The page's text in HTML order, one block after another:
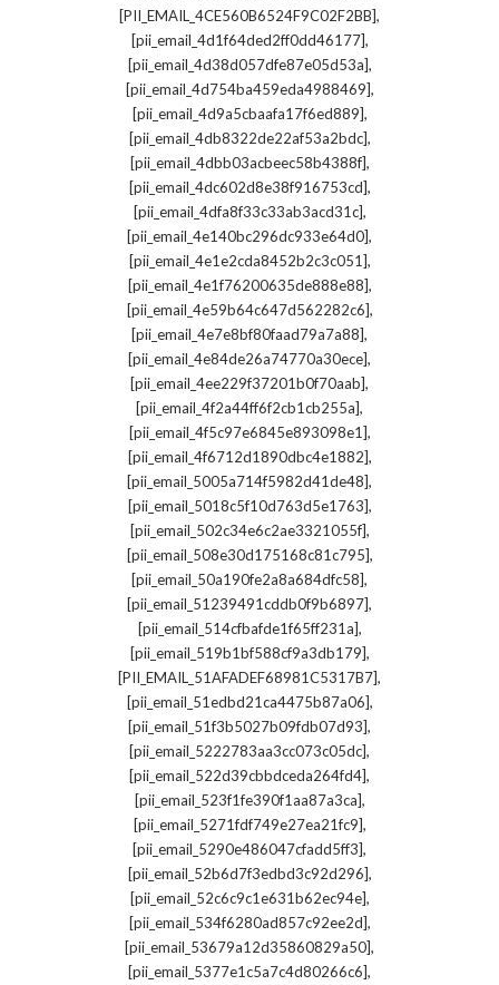
[PII_EMAIL_4CE560B6524F9C02F2BB],
[pii_email_4d1f64ded2ff0dd46177],
[pii_email_4d38d057dfe87e05d53a],
[pii_email_4d754ba459eda4988469],
[pii_email_4d9a5cbaafa17f6ed889],
[pii_email_4db8322de22af53a2bdc],
[pii_email_4dbb03acbeec58b4388f],
[pii_email_4dc602d8e38f916753cd],
[pii_email_4dfa8f33c33ab3acd31c],
[pii_email_4e140bc296dc933e64d0],
[pii_email_4e1e2cda8452b2c3c051],
[pii_email_4e1f76200635de888e88],
[pii_email_4e59b64c647d562282c6],
[pii_email_4e7e8bf80faad79a7a88],
[pii_email_4e84de26a74770a30ece],
[pii_email_4ee229f37201b0f70aab],
[pii_email_4f2a44ff6f2cb1cb255a],
[pii_email_4f5c97e6845e893098e1],
[pii_email_4f6712d1890dbc4e1882],
[pii_email_5005a714f5982d41de48],
[pii_email_5018c5f10d763d5e1763],
[pii_email_502c34e6c2ae3321055f],
[pii_email_508e30d175168c81c795],
[pii_email_50a190fe2a8a684dfc58],
[pii_email_51239491cddb0f9b6897],
[pii_email_514cfbafde1f65ff231a],
[pii_email_519b1bf588cf9a3db179],
[PII_EMAIL_51AFADEF68981C5317B7],
[pii_email_51edbd21ca4475b87a06],
[pii_email_51f3b5027b09fdb07d93],
[pii_email_5222783aa3cc073c05dc],
[pii_email_522d39cbbdceda264fd4],
[pii_email_523f1fe390f1aa87a3ca],
[pii_email_5271fdf749e27ea21fc9],
[pii_email_5290e486047cfadd5ff3],
[pii_email_52b6d7f3edbd3c92d296],
[pii_email_52c6c9c1e631b62ec94e],
[pii_email_534f6280ad857c92ee2d],
[pii_email_53679a12d35860829a50],
[pii_email_5377e1c5a7c4d80266c6],